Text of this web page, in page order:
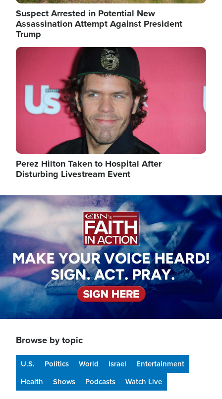
Suspect Arrested in Potential New
Assassination Attempt Against President
Trump
Image
Perez Hilton Taken to Hospital After
Disturbing Livestream Event
Image
Browse by topic
U.S. Politics World Israel
Entertainment
Health
Shows Podcasts Watch Live